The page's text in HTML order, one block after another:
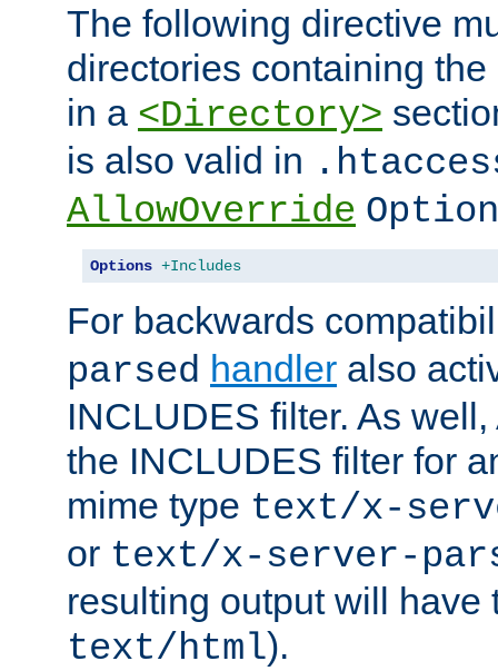
The following directive
directories containing
in a <Directory>
is also valid in
AllowOverride
Options +Includes
For backwards
parsed handler also
INCLUDES filter. As
the INCLUDES filter for
mime type text/x-
or text/x-server-
resulting output will have
text/html).